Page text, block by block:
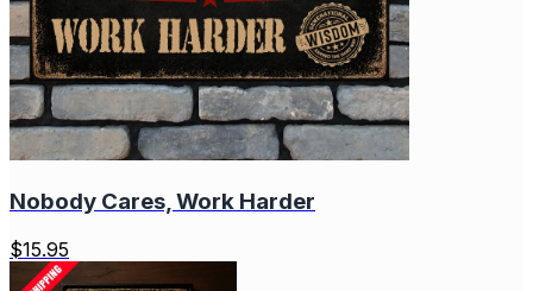
Nobody Cares, Work Harder
$15.95